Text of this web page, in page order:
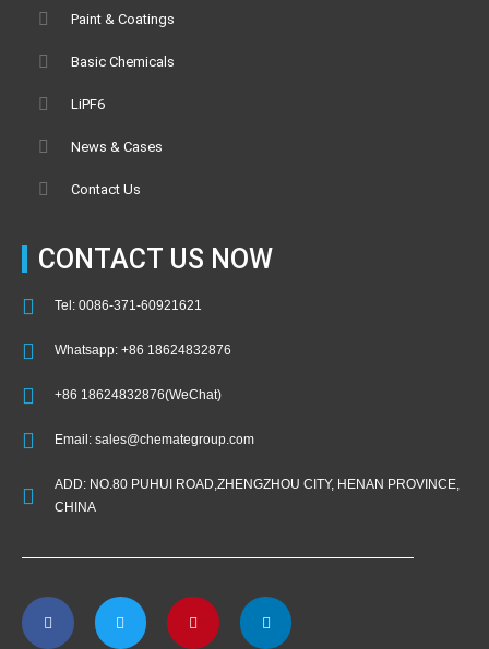
Paint & Coatings
Basic Chemicals
LiPF6
News & Cases
Contact Us
CONTACT US NOW
Tel: 0086-371-60921621
Whatsapp: +86 18624832876
+86 18624832876(WeChat)
Email: sales@chemategroup.com
ADD: NO.80 PUHUI ROAD,ZHENGZHOU CITY, HENAN PROVINCE,
CHINA